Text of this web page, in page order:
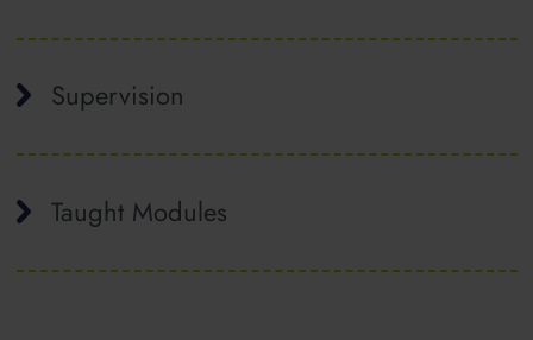
Supervision
Taught Modules